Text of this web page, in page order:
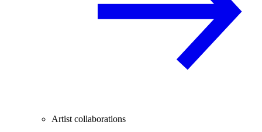
Artist collaborations